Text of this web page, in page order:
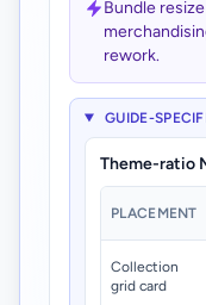
Bundle
rework.
GUIDE-
Theme-ratio
PLACEMENT
Collection
grid card